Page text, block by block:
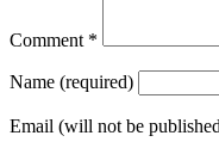
Comment *
Name (required)
Email (will not be